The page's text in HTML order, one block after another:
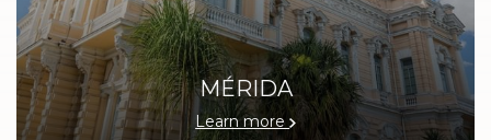
MÉRIDA
Learn more